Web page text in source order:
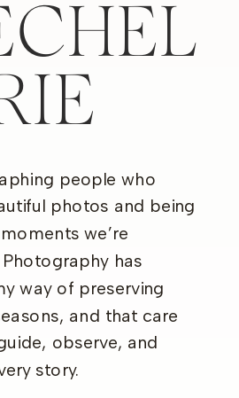
people who
photos and being
we’re
has
way of preserving
and that care
observe, and
story.